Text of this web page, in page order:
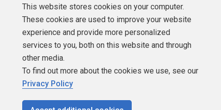
Authors
Newsletters
Build Lists
This website stores cookies on your computer.
These cookies are used to improve your website
experience and provide more personalized
services to you, both on this website and through
other media.
To find out more about the cookies we use, see our
Privacy Policy